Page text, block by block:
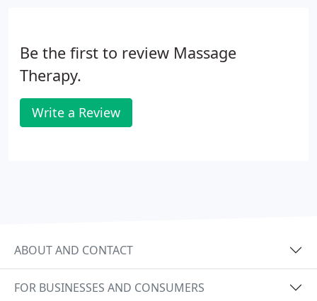
Be the first to review Massage
Therapy.
Write a Review
ABOUT AND CONTACT
FOR BUSINESSES AND CONSUMERS